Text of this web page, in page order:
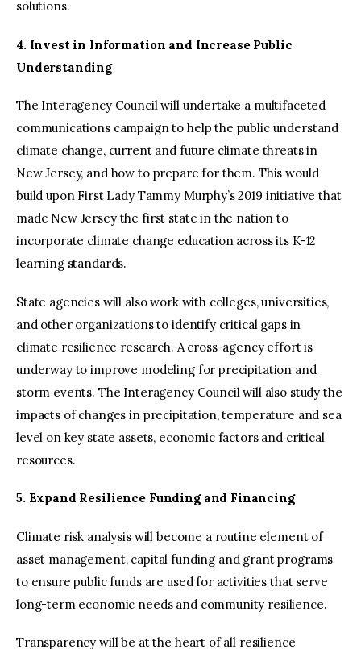
solutions.
4. Invest in Information and Increase Public
Understanding
The Interagency Council will undertake a multifaceted
communications campaign to help the public understand
climate change, current and future climate threats in
New Jersey, and how to prepare for them. This would
build upon First Lady Tammy Murphy’s 2019 initiative that
made New Jersey the first state in the nation to
incorporate climate change education across its K-12
learning standards.
State agencies will also work with colleges, universities,
and other organizations to identify critical gaps in
climate resilience research. A cross-agency effort is
underway to improve modeling for precipitation and
storm events. The Interagency Council will also study the
impacts of changes in precipitation, temperature and sea
level on key state assets, economic factors and critical
resources.
5. Expand Resilience Funding and Financing
Climate risk analysis will become a routine element of
asset management, capital funding and grant programs
to ensure public funds are used for activities that serve
long-term economic needs and community resilience.
Transparency will be at the heart of all resilience